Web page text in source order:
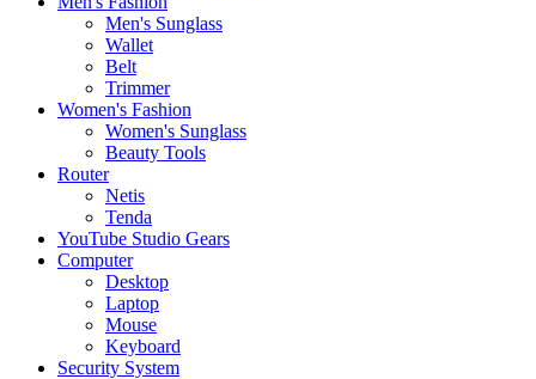
Men's Sunglass
Wallet
Belt
Trimmer
Women's Fashion
Women's Sunglass
Beauty Tools
Router
Netis
Tenda
YouTube Studio Gears
Computer
Desktop
Laptop
Mouse
Keyboard
Security System